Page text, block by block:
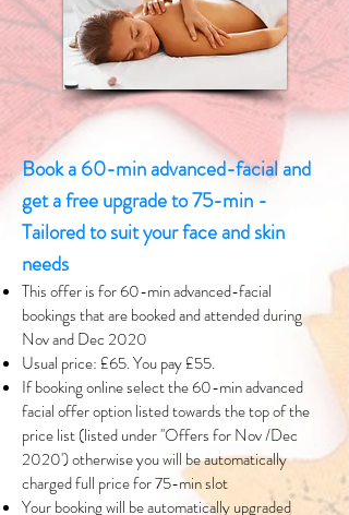
Book a 60-min advanced-facial and
get a free upgrade to 75-min -
Tailored to suit your face and skin
needs
This offer is for 60-min advanced-facial
bookings that are booked and attended during
Nov and Dec 2020
Usual price: £65. You pay £55.
If booking online select the 60-min advanced
facial offer option listed towards the top of the
price list (listed under ''Offers for Nov /Dec
2020') otherwise you will be automatically
charged full price for 75-min slot
Your booking will be automatically upgraded